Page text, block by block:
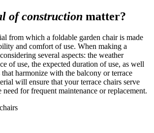
of construction matter?
from which a foldable garden chair is made
and comfort of use. When making a
several aspects: the weather
of use, the expected duration of use, as well
that harmonize with the balcony or terrace
will ensure that your terrace chairs serve
for frequent maintenance or replacement.